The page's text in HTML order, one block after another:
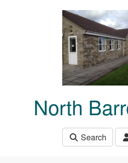
North
Search